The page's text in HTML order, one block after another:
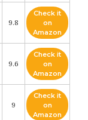
9.8
Check it
on
Amazon
9.6
Check it
on
Amazon
9
Check it
on
Amazon